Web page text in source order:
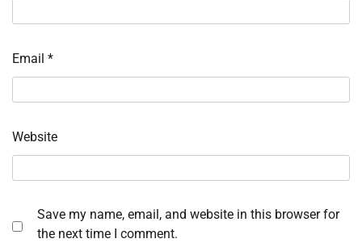
Email *
Website
Save my name, email, and website in this browser for
the next time I comment.